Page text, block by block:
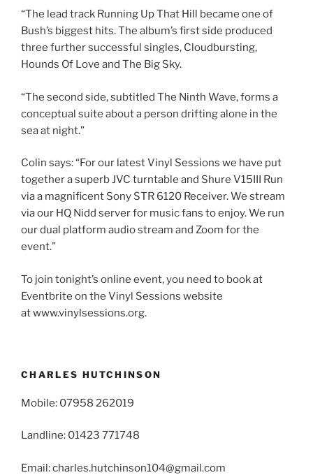
“The lead track Running Up That Hill became one of
Bush’s biggest hits. The album’s first side produced
three further successful singles, Cloudbursting,
Hounds Of Love and The Big Sky.
“The second side, subtitled The Ninth Wave, forms a
conceptual suite about a person drifting alone in the
sea at night.”
Colin says: “For our latest Vinyl Sessions we have put
together a superb JVC turntable and Shure V15III Run
via a magnificent Sony STR 6120 Receiver. We stream
via our HQ Nidd server for music fans to enjoy. We run
our dual platform audio stream and Zoom for the
event.”
To join tonight’s online event, you need to book at
Eventbrite on the Vinyl Sessions website
at www.vinylsessions.org.
CHARLES HUTCHINSON
Mobile: 07958 262019
Landline: 01423 771748
Email: charles.hutchinson104@gmail.com